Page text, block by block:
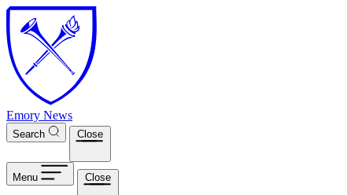
Skip to main content
Emory News
Search Close
Menu Close